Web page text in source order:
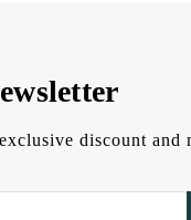
discount and